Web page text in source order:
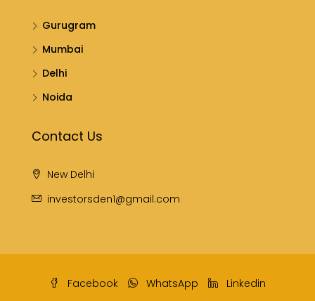
Gurugram
Mumbai
Delhi
Noida
Contact Us
New Delhi
investorsden1@gmail.com
Facebook WhatsApp Linkedin